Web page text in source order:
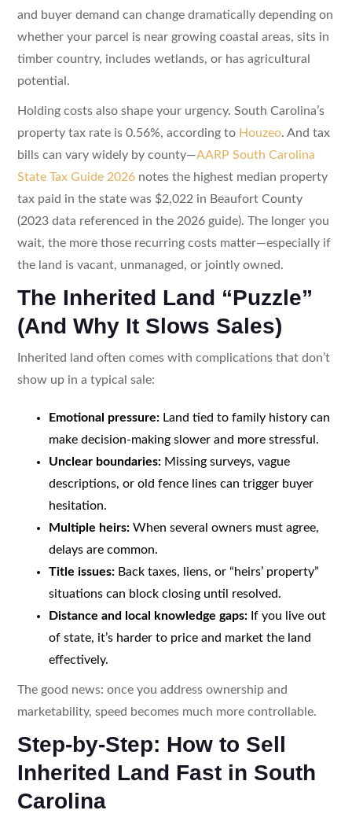
and buyer demand can change dramatically depending on
whether your parcel is near growing coastal areas, sits in
timber country, includes wetlands, or has agricultural
potential.
Holding costs also shape your urgency. South Carolina’s
property tax rate is 0.56%, according to Houzeo. And tax
bills can vary widely by county—AARP South Carolina
State Tax Guide 2026notes the highest median property
tax paid in the state was $2,022 in Beaufort County
(2023 data referenced in the 2026 guide). The longer you
wait, the more those recurring costs matter—especially if
the land is vacant, unmanaged, or jointly owned.
The Inherited Land “Puzzle”
(And Why It Slows Sales)
Inherited land often comes with complications that don’t
show up in a typical sale:
Emotional pressure:Land tied to family history can
make decision-making slower and more stressful.
Unclear boundaries:Missing surveys, vague
descriptions, or old fence lines can trigger buyer
hesitation.
Multiple heirs:When several owners must agree,
delays are common.
Title issues:Back taxes, liens, or “heirs’ property”
situations can block closing until resolved.
Distance and local knowledge gaps:If you live out
of state, it’s harder to price and market the land
effectively.
The good news: once you address ownership and
marketability, speed becomes much more controllable.
Step-by-Step: How to Sell
Inherited Land Fast in South
Carolina